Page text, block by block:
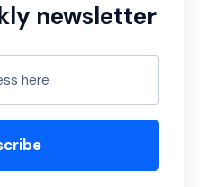
newsletter